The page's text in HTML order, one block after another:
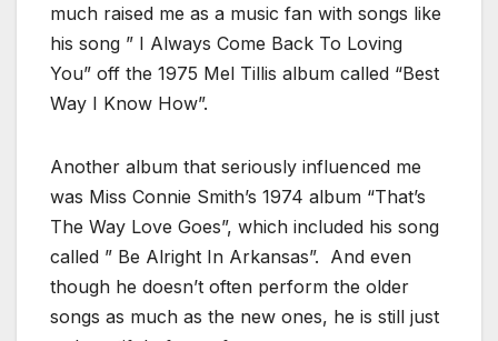
much raised me as a music fan with songs like
his song ” I Always Come Back To Loving
You” off the 1975 Mel Tillis album called “Best
Way I Know How”.
Another album that seriously influenced me
was Miss Connie Smith’s 1974 album “That’s
The Way Love Goes”, which included his song
called ” Be Alright In Arkansas”. And even
though he doesn’t often perform the older
songs as much as the new ones, he is still just